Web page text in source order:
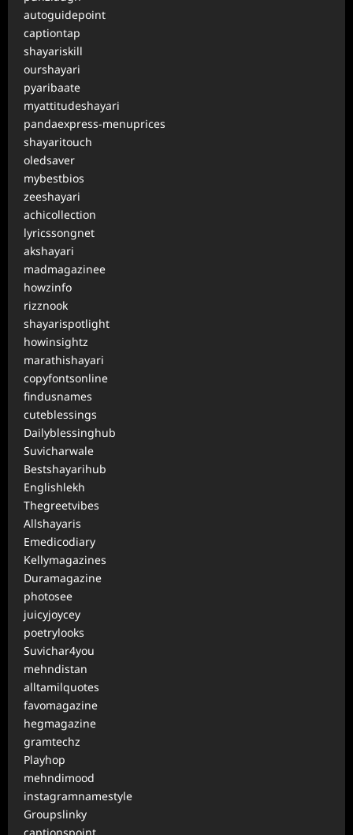
autoguidepoint
captiontap
shayariskill
ourshayari
pyaribaate
myattitudeshayari
pandaexpress-menuprices
shayaritouch
oledsaver
mybestbios
zeeshayari
achicollection
lyricssongnet
akshayari
madmagazinee
howzinfo
rizznook
shayarispotlight
howinsightz
marathishayari
copyfontsonline
findusnames
cuteblessings
Dailyblessinghub
Suvicharwale
Bestshayarihub
Englishlekh
Thegreetvibes
Allshayaris
Emedicodiary
Kellymagazines
Duramagazine
photosee
juicyjoycey
poetrylooks
Suvichar4you
mehndistan
alltamilquotes
favomagazine
hegmagazine
gramtechz
Playhop
mehndimood
instagramnamestyle
Groupslinky